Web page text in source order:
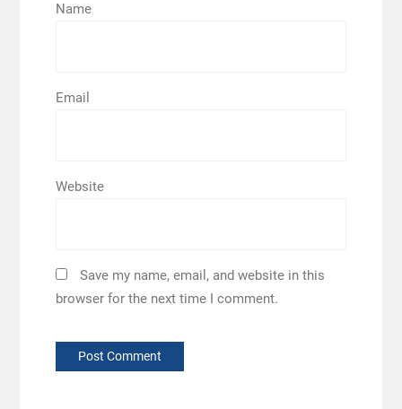
Name
Email
Website
Save my name, email, and website in this
browser for the next time I comment.